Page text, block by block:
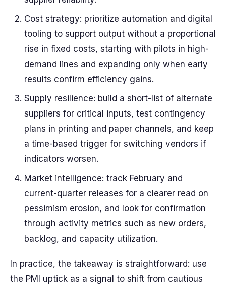
Cost strategy: prioritize automation and digital
tooling to support output without a proportional
rise in fixed costs, starting with pilots in high-
demand lines and expanding only when early
results confirm efficiency gains.
Supply resilience: build a short-list of alternate
suppliers for critical inputs, test contingency
plans in printing and paper channels, and keep
a time-based trigger for switching vendors if
indicators worsen.
Market intelligence: track February and
current-quarter releases for a clearer read on
pessimism erosion, and look for confirmation
through activity metrics such as new orders,
backlog, and capacity utilization.
In practice, the takeaway is straightforward: use
the PMI uptick as a signal to shift from cautious